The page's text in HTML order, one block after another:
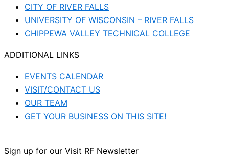
CITY OF RIVER FALLS
UNIVERSITY OF WISCONSIN – RIVER FALLS
CHIPPEWA VALLEY TECHNICAL COLLEGE
ADDITIONAL LINKS
EVENTS CALENDAR
VISIT/CONTACT US
OUR TEAM
GET YOUR BUSINESS ON THIS SITE!
Sign up for our Visit RF Newsletter